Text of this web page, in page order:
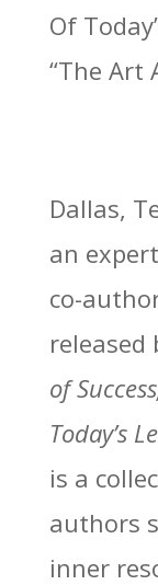
Of
“The Art
Dallas,
an
co-
released
of
Today’s
is a
authors
inner